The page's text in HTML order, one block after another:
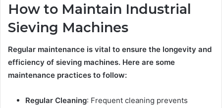
How to Maintain Industrial
Sieving Machines
Regular maintenance is vital to ensure the longevity and
efficiency of sieving machines. Here are some
maintenance practices to follow:
Regular Cleaning: Frequent cleaning prevents